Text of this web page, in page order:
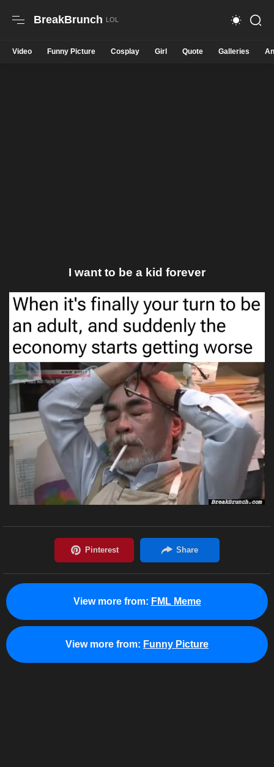
BreakBrunch
Video Funny Picture Cosplay Girl Quote Galleries
I want to be a kid forever
View more from: FML Meme
View more from: Funny Picture